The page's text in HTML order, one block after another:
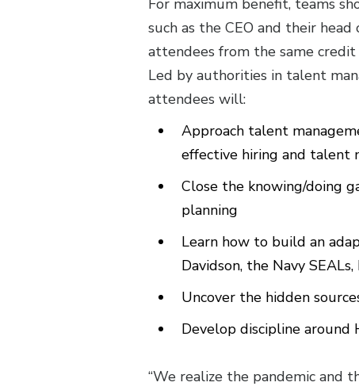
For maximum benefit, teams
such as the CEO and their
attendees from the same credit
Led by authorities in talent
attendees will:
Approach talent
effective hiring and talent
Close the knowing/doing
planning
Learn how to build an
Davidson, the Navy
Uncover the hidden
Develop discipline around
“We realize the pandemic and